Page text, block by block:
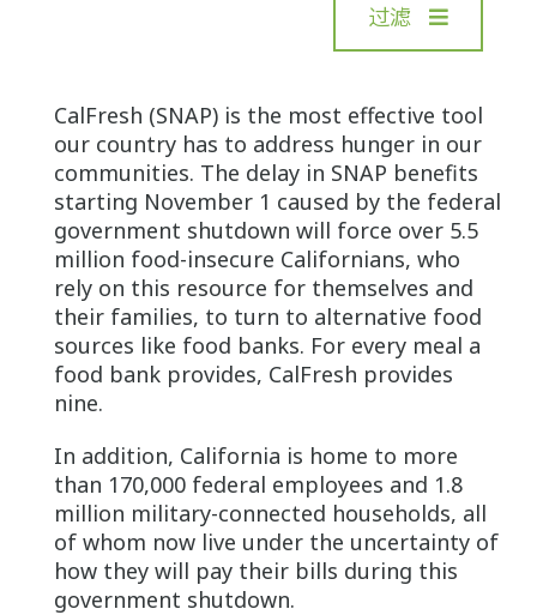
过滤
CalFresh (SNAP) is the most effective tool
our country has to address hunger in our
communities. The delay in SNAP benefits
starting November 1 caused by the federal
government shutdown will force over 5.5
million food-insecure Californians, who
rely on this resource for themselves and
their families, to turn to alternative food
sources like food banks. For every meal a
food bank provides, CalFresh provides
nine.
In addition, California is home to more
than 170,000 federal employees and 1.8
million military-connected households, all
of whom now live under the uncertainty of
how they will pay their bills during this
government shutdown.